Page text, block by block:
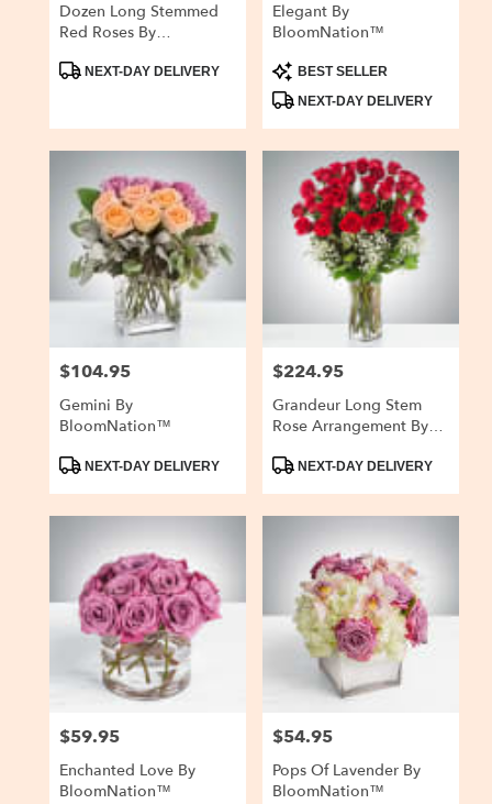
Dozen Long Stemmed
Red Roses By
ProductNEXT-DAY DELIVERY
Elegant By
BloomNation™
Product
Tags:
BEST SELLER
NEXT-DAY DELIVERY
Price:
$104.95
Gemini By
BloomNation™
ProductNEXT-DAY DELIVERY
Price:
$224.95
Grandeur Long Stem
Rose Arrangement By
ProductNEXT-DAY DELIVERY
Price:
$59.95
Enchanted Love By
BloomNation™
Price:
$54.95
Pops Of Lavender By
BloomNation™